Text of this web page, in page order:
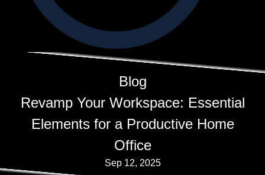
Blog
Revamp Your Workspace: Essential
Elements for a Productive Home
Office
Sep 12, 2025